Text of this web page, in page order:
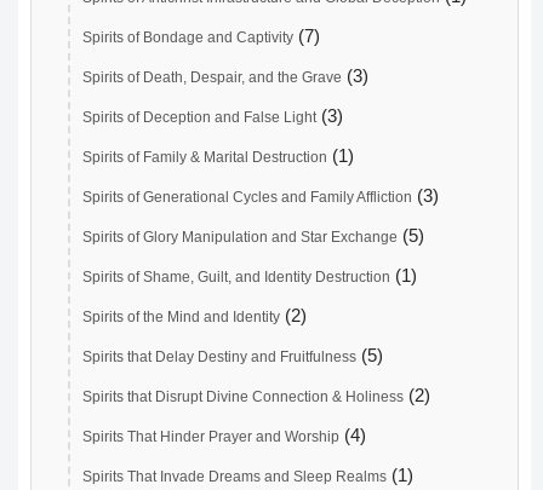
Spirits of Bondage and Captivity (7)
Spirits of Death, Despair, and the Grave (3)
Spirits of Deception and False Light (3)
Spirits of Family & Marital Destruction (1)
Spirits of Generational Cycles and Family Affliction (3)
Spirits of Glory Manipulation and Star Exchange (5)
Spirits of Shame, Guilt, and Identity Destruction (1)
Spirits of the Mind and Identity (2)
Spirits that Delay Destiny and Fruitfulness (5)
Spirits that Disrupt Divine Connection & Holiness (2)
Spirits That Hinder Prayer and Worship (4)
Spirits That Invade Dreams and Sleep Realms (1)